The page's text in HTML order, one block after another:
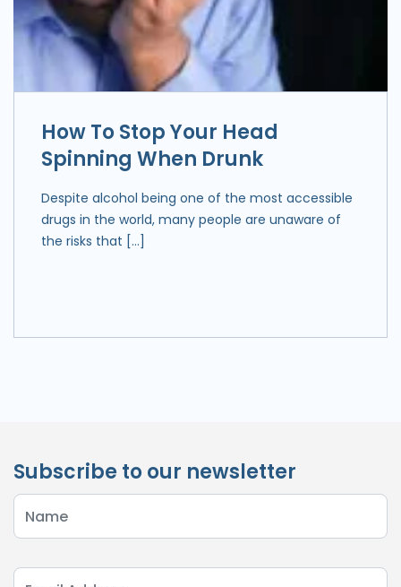
How To Stop Your Head
Spinning When Drunk
Despite alcohol being one of the most accessible
drugs in the world, many people are unaware of
the risks that […]
Subscribe to our newsletter